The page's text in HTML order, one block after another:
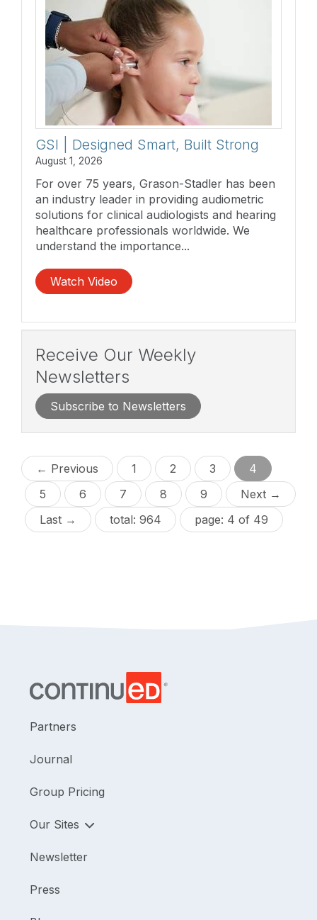
GSI | Designed Smart, Built Strong
August 1, 2026
For over 75 years, Grason-Stadler has been
an industry leader in providing audiometric
solutions for clinical audiologists and hearing
healthcare professionals worldwide. We
understand the importance...
Watch Video
Receive Our Weekly
Newsletters
Subscribe to Newsletters
← Previous 1 2 3
4
5
6 7 8 9
Next →
Last →
total: 964 page: 4 of 49
Partners
Journal
Group Pricing
Our Sites
Newsletter
Press